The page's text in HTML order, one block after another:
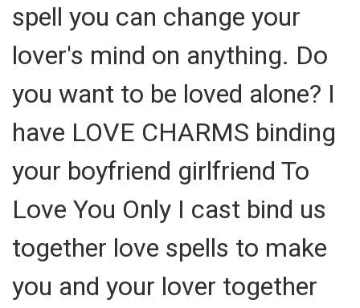
spell you can change your
lover's mind on anything. Do
you want to be loved alone? I
have LOVE CHARMS binding
your boyfriend girlfriend To
Love You Only I cast bind us
together love spells to make
you and your lover together